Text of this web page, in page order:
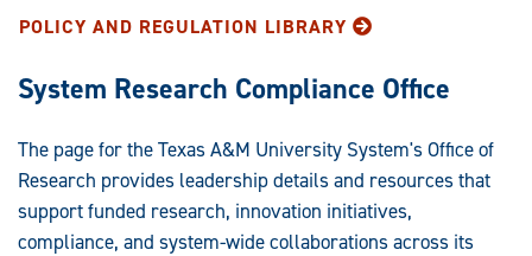
POLICY AND REGULATION LIBRARY
System Research Compliance Office
The page for the Texas A&M University System's Office of
Research provides leadership details and resources that
support funded research, innovation initiatives,
compliance, and system-wide collaborations across its